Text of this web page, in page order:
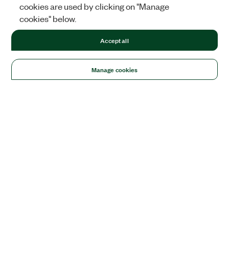
cookies are used by clicking on "Manage
cookies" below.
Manage cookies
Accept all